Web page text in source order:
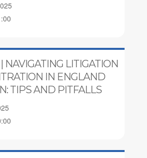
NAVIGATING LITIGATION
IN ENGLAND
TIPS AND PITFALLS